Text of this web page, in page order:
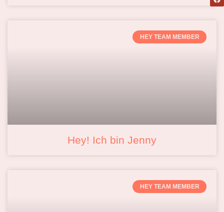
HEY TEAM MEMBER
Hey! Ich bin Jenny
HEY TEAM MEMBER